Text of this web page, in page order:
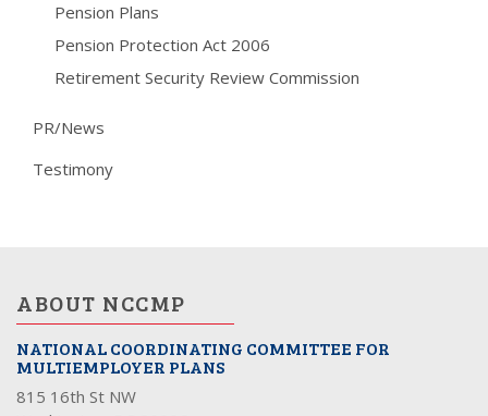
Pension Plans
Pension Protection Act 2006
Retirement Security Review Commission
PR/News
Testimony
ABOUT NCCMP
NATIONAL COORDINATING COMMITTEE FOR
MULTIEMPLOYER PLANS
815 16th St NW